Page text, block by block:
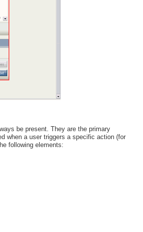
be present. They are the primary
when a user triggers a specific action (for
following elements: